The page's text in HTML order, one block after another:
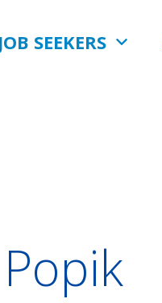
JOB SEEKERS